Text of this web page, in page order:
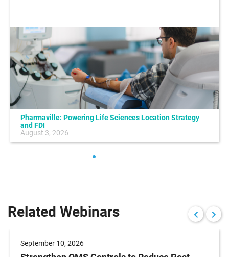
Pharmaville: Powering Life Sciences Location Strategy
and FDI
August 3, 2026
Related Webinars
September 10, 2026